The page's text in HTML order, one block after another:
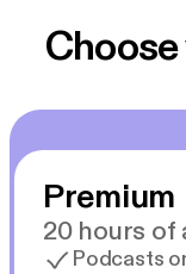
Premium
20 hours of
Podcasts